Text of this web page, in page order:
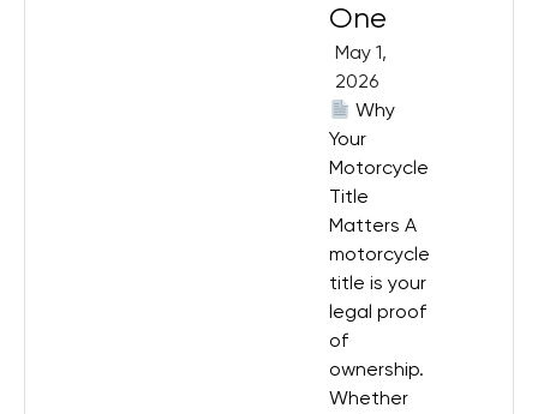
One
May 1,
2026
Why
Your
Motorcycle
Title
Matters A
motorcycle
title is your
legal proof
of
ownership.
Whether